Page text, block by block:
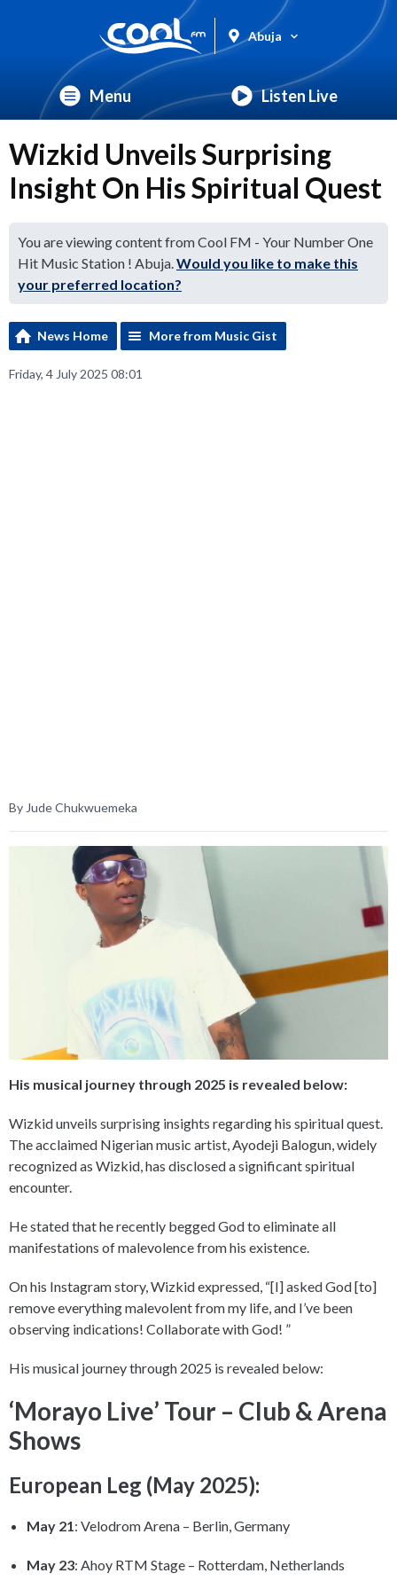
Abuja
Menu Listen Live
Wizkid Unveils Surprising
Insight On His Spiritual Quest
You are viewing content from Cool FM - Your Number One
Hit Music Station ! Abuja.Would you like to make this
your preferred location?
News Home More from Music Gist
Friday, 4 July 2025 08:01
By Jude Chukwuemeka
His musical journey through 2025 is revealed below:
Wizkid unveils surprising insights regarding his spiritual quest.
The acclaimed Nigerian music artist, Ayodeji Balogun, widely
recognized as Wizkid, has disclosed a significant spiritual
encounter.
He stated that he recently begged God to eliminate all
manifestations of malevolence from his existence.
On his Instagram story, Wizkid expressed, “[I] asked God [to]
remove everything malevolent from my life, and I’ve been
observing indications! Collaborate with God! ”
His musical journey through 2025 is revealed below:
‘Morayo Live’ Tour – Club & Arena
Shows
European Leg (May 2025):
May 21: Velodrom Arena – Berlin, Germany
May 23: Ahoy RTM Stage – Rotterdam, Netherlands